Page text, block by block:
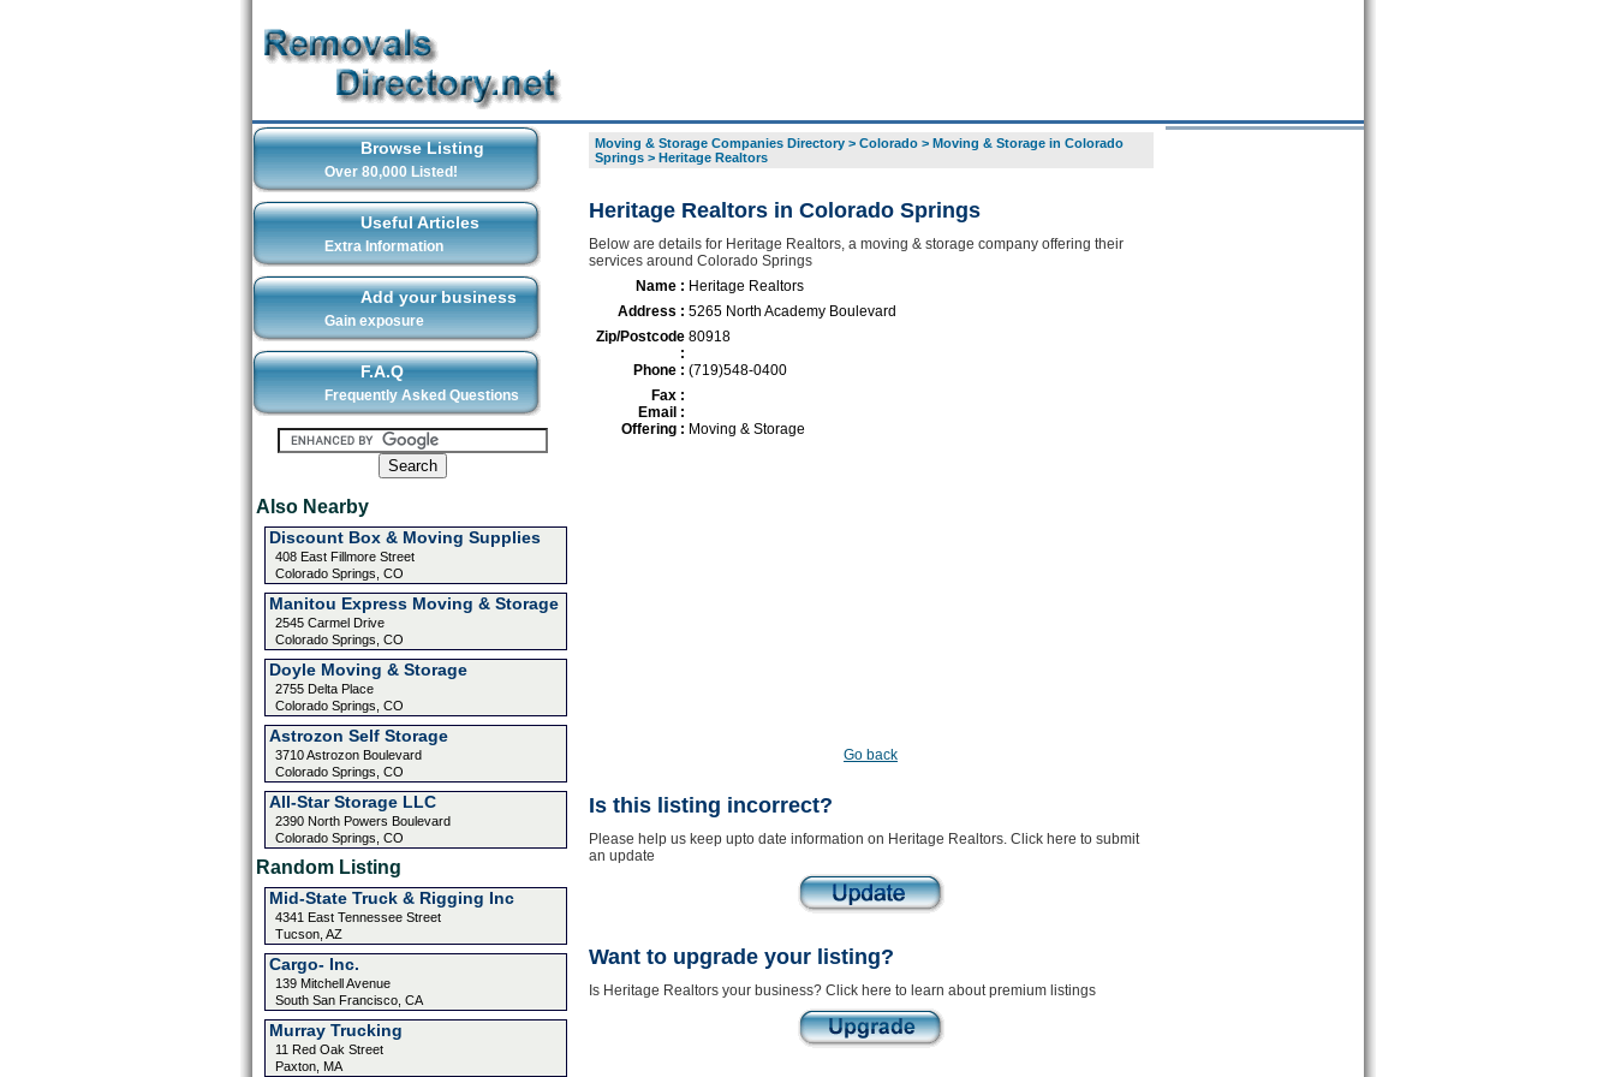
Browse Listing
Over 80,000 Listed!
Useful Articles
Extra Information
Add your business
Gain exposure
F.A.Q
Frequently Asked Questions
Also Nearby
Discount Box & Moving Supplies
408 East Fillmore Street
Colorado Springs, CO
Manitou Express Moving & Storage
2545 Carmel Drive
Colorado Springs, CO
Doyle Moving & Storage
2755 Delta Place
Colorado Springs, CO
Astrozon Self Storage
3710 Astrozon Boulevard
Colorado Springs, CO
All-Star Storage LLC
2390 North Powers Boulevard
Colorado Springs, CO
Random Listing
Mid-State Truck & Rigging Inc
4341 East Tennessee Street
Tucson, AZ
Cargo- Inc.
139 Mitchell Avenue
South San Francisco, CA
Murray Trucking
11 Red Oak Street
Paxton, MA
Moving & Storage Companies Directory> Colorado> Moving & Storage in Colorado
Springs> Heritage Realtors
Heritage Realtors in Colorado Springs
Below are details for Heritage Realtors, a moving & storage company offering their
services around Colorado Springs
Name : Heritage Realtors
Address : 5265 North Academy Boulevard
Zip/Postcode
:
80918
Phone : (719)548-0400
Fax :
Email :
Offering : Moving & Storage
Go back
Is this listing incorrect?
Please help us keep upto date information on Heritage Realtors. Click here to submit
an update
Want to upgrade your listing?
Is Heritage Realtors your business? Click here to learn about premium listings